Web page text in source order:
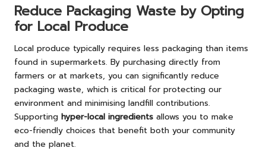
Reduce Packaging Waste by Opting
for Local Produce
Local produce typically requires less packaging than items
found in supermarkets. By purchasing directly from
farmers or at markets, you can significantly reduce
packaging waste, which is critical for protecting our
environment and minimising landfill contributions.
Supporting hyper-local ingredients allows you to make
eco-friendly choices that benefit both your community
and the planet.